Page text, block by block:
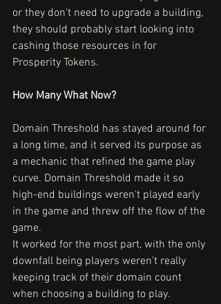
or they don't need to upgrade a building,
they should probably start looking into
cashing those resources in for
Prosperity Tokens.
How Many What Now?
Domain Threshold has stayed around for
a long time, and it served its purpose as
a mechanic that refined the game play
curve. Domain Threshold made it so
high-end buildings weren't played early
in the game and threw off the flow of the
game.
It worked for the most part, with the only
downfall being players weren't really
keeping track of their domain count
when choosing a building to play.